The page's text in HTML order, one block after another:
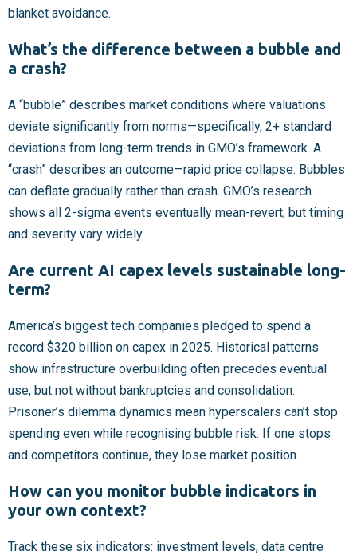
blanket avoidance.
What’s the difference between a bubble and
a crash?
A “bubble” describes market conditions where valuations
deviate significantly from norms—specifically, 2+ standard
deviations from long-term trends in GMO’s framework. A
“crash” describes an outcome—rapid price collapse. Bubbles
can deflate gradually rather than crash. GMO’s research
shows all 2-sigma events eventually mean-revert, but timing
and severity vary widely.
Are current AI capex levels sustainable long-
term?
America’s biggest tech companies pledged to spend a
record $320 billion on capex in 2025. Historical patterns
show infrastructure overbuilding often precedes eventual
use, but not without bankruptcies and consolidation.
Prisoner’s dilemma dynamics mean hyperscalers can’t stop
spending even while recognising bubble risk. If one stops
and competitors continue, they lose market position.
How can you monitor bubble indicators in
your own context?
Track these six indicators: investment levels, data centre